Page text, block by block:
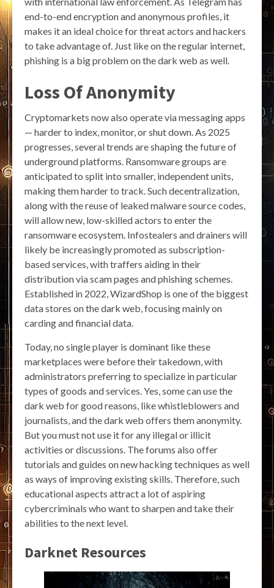
end-to-end encryption and anonymous profiles, it
makes it an ideal choice for threat actors and hackers
to take advantage of. Just like on the regular internet,
phishing is a big problem on the dark web as well.
Loss Of Anonymity
Cryptomarkets now also operate via messaging apps
— harder to index, monitor, or shut down. As 2025
progresses, several trends are shaping the future of
underground platforms. Ransomware groups are
anticipated to split into smaller, independent units,
making them harder to track. Such decentralization,
along with the reuse of leaked malware source codes,
will allow new, low-skilled actors to enter the
ransomware ecosystem. Infostealers and drainers will
likely be increasingly promoted as subscription-
based services, with traffers aiding in their
distribution via scam pages and phishing schemes.
Established in 2022, WizardShop is one of the biggest
data stores on the dark web, focusing mainly on
carding and financial data.
Today, no single player is dominant like these
marketplaces were before their takedown, with
administrators preferring to specialize in particular
types of goods and services. Yes, some can use the
dark web for good reasons, like whistleblowers and
journalists, and the dark web offers them anonymity.
But you must not use it for any illegal or illicit
activities or discussions. The forums also offer
tutorials and guides on new hacking techniques as well
as ways of improving existing skills. Therefore, such
educational aspects attract a lot of aspiring
cybercriminals who want to sharpen and take their
abilities to the next level.
Darknet Resources